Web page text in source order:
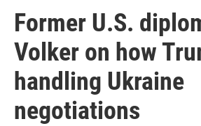
Former U.S.
Volker on how
handling Ukraine
negotiations